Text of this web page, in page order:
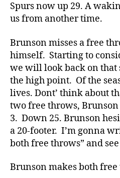
Spurs now up 29. A
us from another time.
Brunson misses a free
himself. Starting to
we will look back on that
the high point. Of the
lives. Dont’ think about
two free throws, Brunson
3. Down 25. Brunson
a 20-footer. I’m gonna
both free throws” and
Brunson makes both